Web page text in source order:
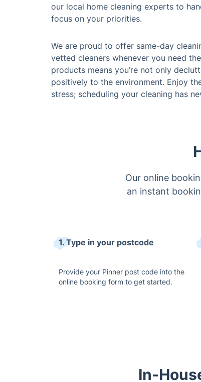
our local home cleaning experts to
focus on your priorities.
We are proud to offer same-day
vetted cleaners whenever you need
products means you’re not only
positively to the environment. Enjoy
stress; scheduling your cleaning has
Our online
an instant
1. Type in your postcode
Provide your Pinner post code into the
online booking form to get started.
In-